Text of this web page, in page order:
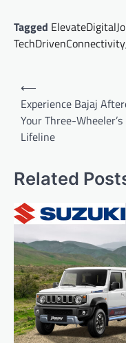
Tagged
TechDrivenConnectivity
Post
navigation
⟵
Experience Bajaj
Your Three-Wheeler’s
Lifeline
Related